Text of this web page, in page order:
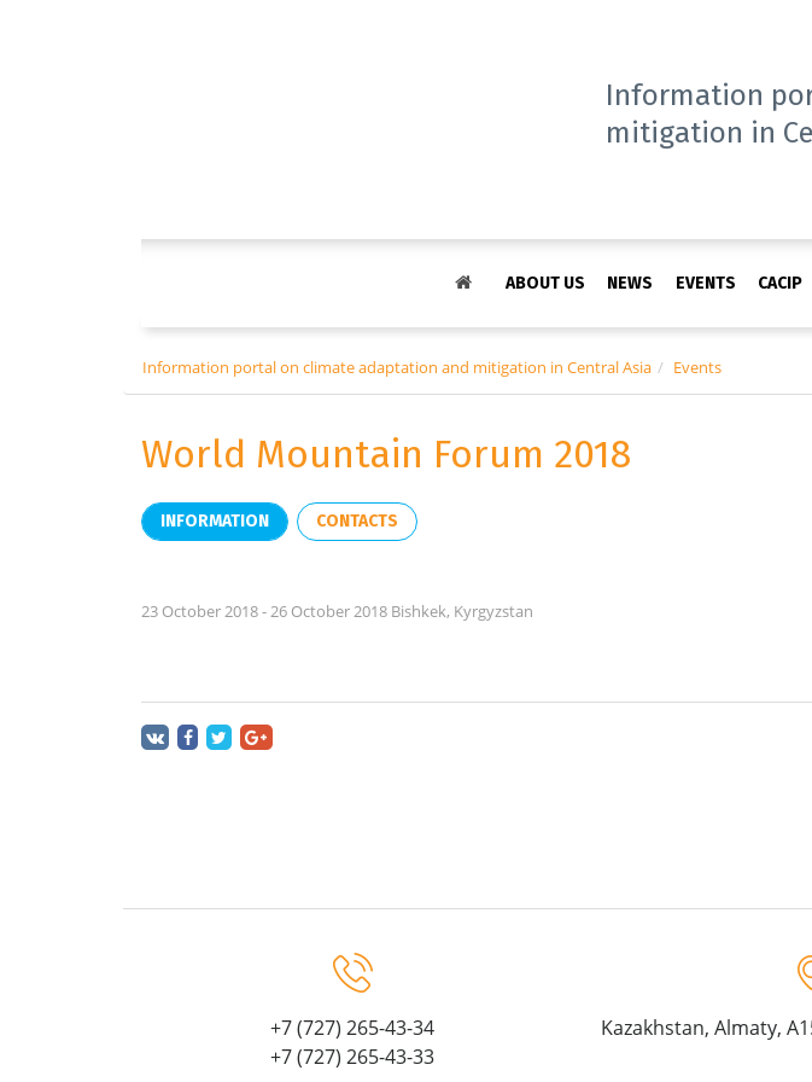
Information
mitigation in
ABOUT US NEWS EVENTS CACIP
Information portal on climate adaptation and mitigation in Central Asia Events
World Mountain Forum 2018
INFORMATION CONTACTS
23 October 2018 - 26 October 2018 Bishkek, Kyrgyzstan
+7 (727) 265-43-34
+7 (727) 265-43-33
Kazakhstan, Almaty,